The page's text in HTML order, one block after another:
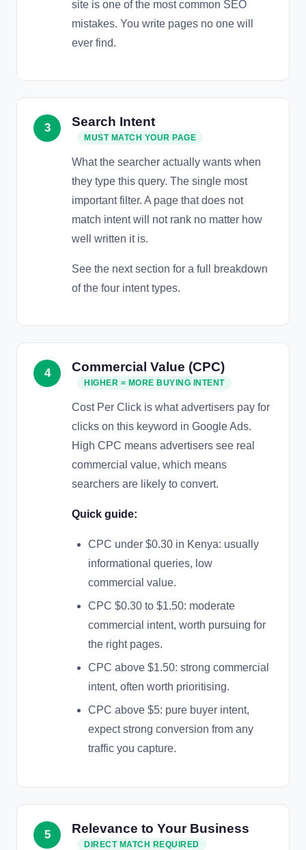
site is one of the most common SEO
mistakes. You write pages no one will
ever find.
3 Search Intent
MUST MATCH YOUR PAGE
What the searcher actually wants when
they type this query. The single most
important filter. A page that does not
match intent will not rank no matter how
well written it is.
See the next section for a full breakdown
of the four intent types.
4 Commercial Value (CPC)
HIGHER = MORE BUYING INTENT
Cost Per Click is what advertisers pay for
clicks on this keyword in Google Ads.
High CPC means advertisers see real
commercial value, which means
searchers are likely to convert.
Quick guide:
CPC under $0.30 in Kenya: usually
informational queries, low
commercial value.
CPC $0.30 to $1.50: moderate
commercial intent, worth pursuing for
the right pages.
CPC above $1.50: strong commercial
intent, often worth prioritising.
CPC above $5: pure buyer intent,
expect strong conversion from any
traffic you capture.
5 Relevance to Your Business
DIRECT MATCH REQUIRED